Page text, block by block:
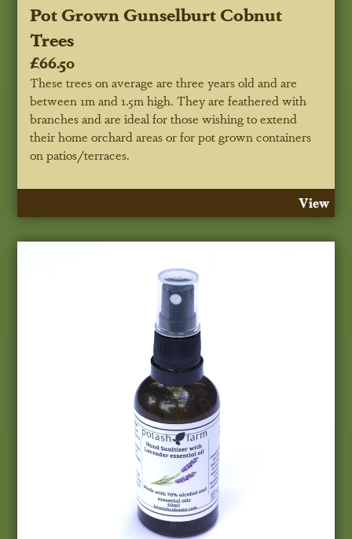
Pot Grown Gunselburt Cobnut
Trees
£66.50
These trees on average are three years old and are
between 1m and 1.5m high. They are feathered with
branches and are ideal for those wishing to extend
their home orchard areas or for pot grown containers
on patios/terraces.
View